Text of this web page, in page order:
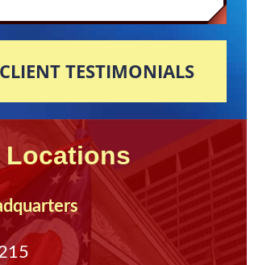
TESTIMONIALS
Locations